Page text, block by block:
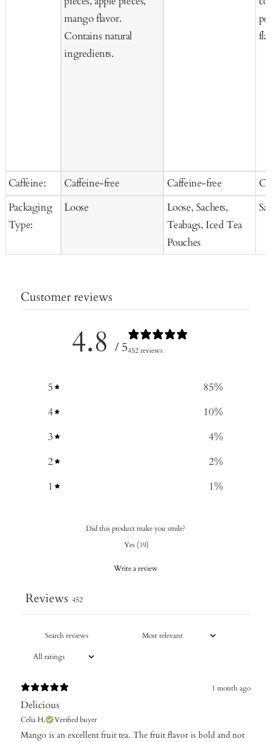
Caffeine:
Packaging
Type:
mango flavor.
Contains natural
ingredients.
Caffeine-free
Loose
Caffeine-free
Loose, Sachets,
Teabags, Iced Tea
Pouches
Customer reviews
4.8 / 5452 reviews
5 85%
4
10%
3
4%
2
2%
1
1%
Did this product make you smile?
Yes (19)
Write a review
Reviews 452
1 month ago
Delicious
Celia H. Verified buyer
​Mango is an excellent fruit tea. The fruit flavor is bold and not